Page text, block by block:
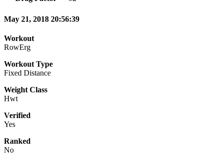
May 21, 2018 20:56:39
Workout
RowErg
Workout Type
Fixed Distance
Weight Class
Hwt
Verified
Yes
Ranked
No